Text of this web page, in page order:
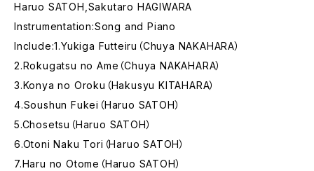
Haruo SATOH,Sakutaro HAGIWARA
Instrumentation:Song and Piano
Include:1.Yukiga Futteiru（Chuya NAKAHARA）
2.Rokugatsu no Ame（Chuya NAKAHARA）
3.Konya no Oroku（Hakusyu KITAHARA）
4.Soushun Fukei（Haruo SATOH）
5.Chosetsu（Haruo SATOH）
6.Otoni Naku Tori（Haruo SATOH）
7.Haru no Otome（Haruo SATOH）